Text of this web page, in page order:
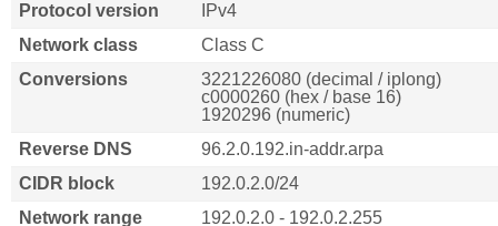
Protocol version
IPv4
Network class
Class C
Conversions
3221226080 (decimal / iplong)
c0000260 (hex / base 16)
1920296 (numeric)
Reverse DNS
96.2.0.192.in-addr.arpa
CIDR block
192.0.2.0/24
Network range
192.0.2.0 - 192.0.2.255